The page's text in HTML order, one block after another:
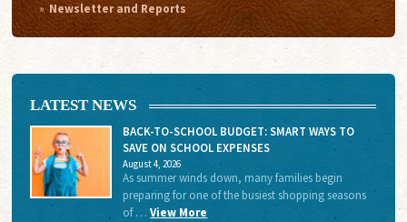
Newsletter and Reports
LATEST NEWS
BACK-TO-SCHOOL BUDGET: SMART WAYS TO
SAVE ON SCHOOL EXPENSES
August 4, 2026
As summer winds down, many families begin
preparing for one of the busiest shopping seasons
of …View More